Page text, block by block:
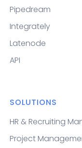
Pipedream
Integrately
Latenode
API
SOLUTIONS
HR & Recruiting
Project